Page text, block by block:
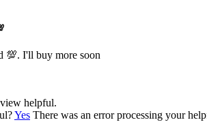
💯. I'll buy more soon
helpful.
Yes There was an error processing your